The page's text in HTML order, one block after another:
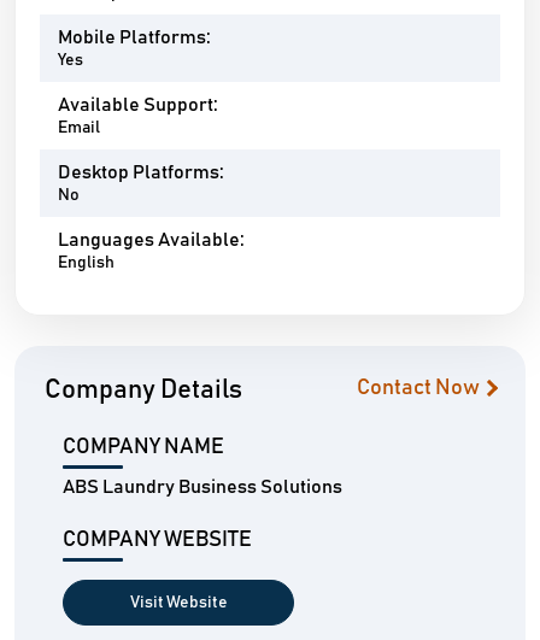
Mobile Platforms:
Yes
Available Support:
Email
Desktop Platforms:
No
Languages Available:
English
Company Details Contact Now
COMPANY NAME
ABS Laundry Business Solutions
COMPANY WEBSITE
Visit Website